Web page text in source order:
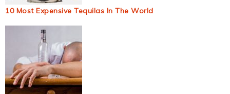
10 Most Expensive Tequilas In The World